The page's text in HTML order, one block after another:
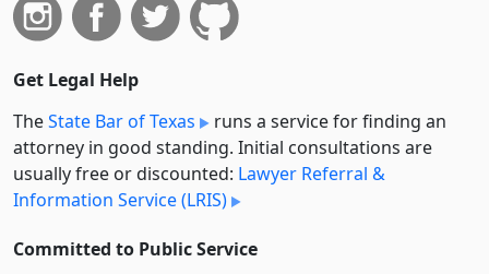
Get Legal Help
TheState Bar of Texas
runs a service for finding an
attorney in good standing. Initial consultations are
usually free or discounted: Lawyer Referral &
Information Service (LRIS)
Committed to Public Service